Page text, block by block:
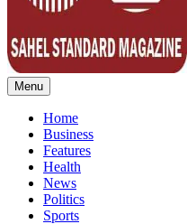
Sahel Standard
Deeper Insight
Menu
Home
Business
Features
Health
News
Politics
Sports